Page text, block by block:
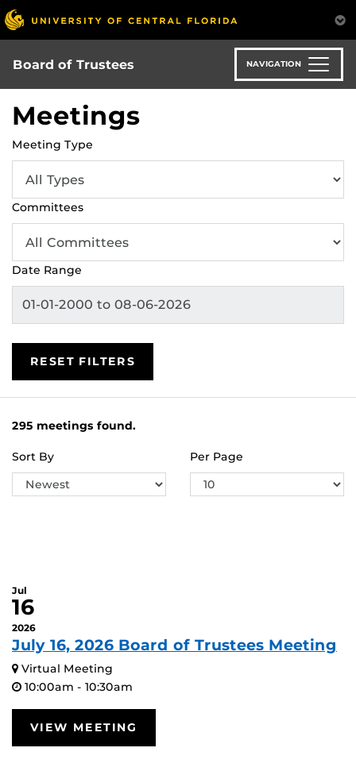
Skip
to
main
content
Board of Trustees NAVIGATION
Meetings
Meeting Type
Committees
Date Range
RESET FILTERS
295 meetings found.
Sort By Per Page
Jul
16
2026
July 16, 2026 Board of Trustees Meeting
Virtual Meeting
10:00am - 10:30am
VIEW MEETING